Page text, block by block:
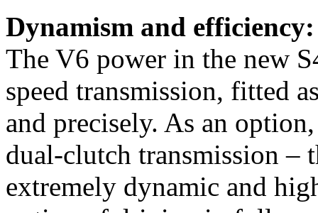
Dynamism and
The V6 power in the new
speed transmission, fitted
and precisely. As an
dual-clutch transmission –
extremely dynamic and